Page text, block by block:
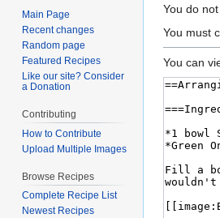
Jump
to
Jump
to
You do
You must
You can
Main Page
Recent changes
Random page
Featured Recipes
Like our site? Consider
a Donation
Contributing
How to Contribute
Upload Multiple Images
Browse Recipes
Complete Recipe List
Newest Recipes